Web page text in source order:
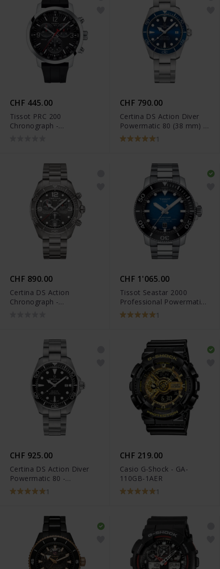
CHF 445.00
Tissot PRC 200
Chronograph -
CHF 790.00
Certina DS Action Diver
Powermatic 80 (38 mm) -
C032.807.11.041.00
1
CHF 890.00
Certina DS Action
Chronograph -
CHF 1'065.00
Tissot Seastar 2000
Professional Powermatic
80 - T120.607.11.041.01
1
CHF 925.00
Certina DS Action Diver
Powermatic 80 -
C032.607.11.051.00
1
CHF 219.00
Casio G-Shock - GA-
110GB-1AER
1